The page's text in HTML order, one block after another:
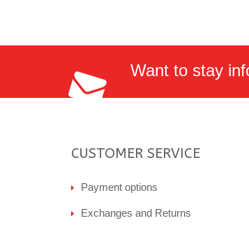
Want to stay
CUSTOMER SERVICE
Payment options
Exchanges and Returns